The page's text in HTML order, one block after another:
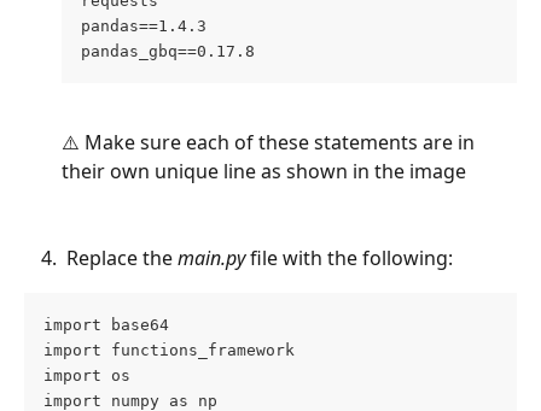
pandas==1.4.3
pandas_gbq==0.17.8
⚠️ Make sure each of these statements are in
their own unique line as shown in the image
Replace the main.py file with the following:
import base64
import functions_framework
import os
import numpy as np